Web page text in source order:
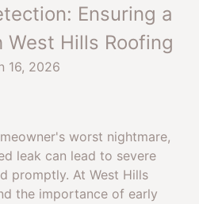
Ensuring a
West Hills Roofing
16, 2026
worst nightmare,
leak can lead to severe
promptly. At West Hills
the importance of early